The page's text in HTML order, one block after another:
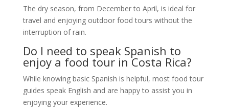
The dry season, from December to April, is ideal for
travel and enjoying outdoor food tours without the
interruption of rain.
Do I need to speak Spanish to
enjoy a food tour in Costa Rica?
While knowing basic Spanish is helpful, most food tour
guides speak English and are happy to assist you in
enjoying your experience.